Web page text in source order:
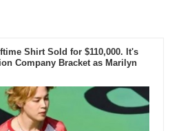
Shirt Sold for $110,000. It's
Company Bracket as Marilyn